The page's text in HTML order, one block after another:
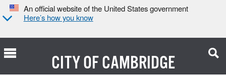
An official website of the United States government
Here’s how you know
CITY OFCAMBRIDGE